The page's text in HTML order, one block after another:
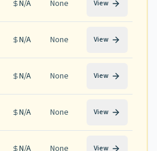
N/A None View
N/A None View
N/A None View
N/A None View
N/A None View